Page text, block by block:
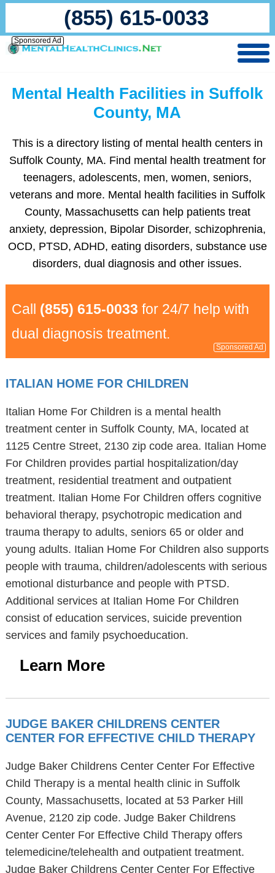
(855) 615-0033
Sponsored Ad
Mental Health Facilities in Suffolk
County, MA
This is a directory listing of mental health centers in
Suffolk County, MA. Find mental health treatment for
teenagers, adolescents, men, women, seniors,
veterans and more. Mental health facilities in Suffolk
County, Massachusetts can help patients treat
anxiety, depression, Bipolar Disorder, schizophrenia,
OCD, PTSD, ADHD, eating disorders, substance use
disorders, dual diagnosis and other issues.
Call (855) 615-0033 for 24/7 help with
dual diagnosis treatment.
Sponsored Ad
ITALIAN HOME FOR CHILDREN
Italian Home For Children is a mental health
treatment center in Suffolk County, MA, located at
1125 Centre Street, 2130 zip code area. Italian Home
For Children provides partial hospitalization/day
treatment, residential treatment and outpatient
treatment. Italian Home For Children offers cognitive
behavioral therapy, psychotropic medication and
trauma therapy to adults, seniors 65 or older and
young adults. Italian Home For Children also supports
people with trauma, children/adolescents with serious
emotional disturbance and people with PTSD.
Additional services at Italian Home For Children
consist of education services, suicide prevention
services and family psychoeducation.
Learn More
JUDGE BAKER CHILDRENS CENTER
CENTER FOR EFFECTIVE CHILD THERAPY
Judge Baker Childrens Center Center For Effective
Child Therapy is a mental health clinic in Suffolk
County, Massachusetts, located at 53 Parker Hill
Avenue, 2120 zip code. Judge Baker Childrens
Center Center For Effective Child Therapy offers
telemedicine/telehealth and outpatient treatment.
Judge Baker Childrens Center Center For Effective